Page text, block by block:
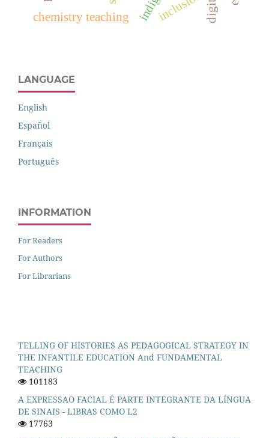
chemistry teaching
LANGUAGE
English
Español
Français
Português
INFORMATION
For Readers
For Authors
For Librarians
TELLING OF HISTORIES AS PEDAGOGICAL STRATEGY IN
THE INFANTILE EDUCATION And FUNDAMENTAL
TEACHING
101183
A EXPRESSAO FACIAL É PARTE INTEGRANTE DA LÍNGUA
DE SINAIS - LIBRAS COMO L2
17763